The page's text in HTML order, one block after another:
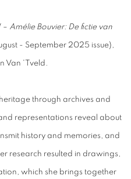
– Amélie Bouvier: De fictie van
- September 2025 issue),
Van 'Tveld.
through archives and
representations reveal about
history and memories, and
research resulted in drawings,
which she brings together